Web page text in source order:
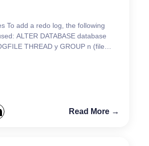
To add a redo log, the following
database
GROUP n (file
Read More →